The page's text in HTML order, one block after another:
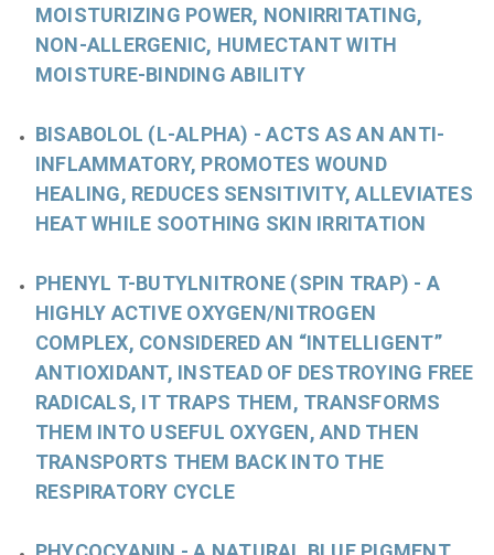
MOISTURIZING POWER, NONIRRITATING,
NON-ALLERGENIC, HUMECTANT WITH
MOISTURE-BINDING ABILITY
BISABOLOL (L-ALPHA) - ACTS AS AN ANTI-
INFLAMMATORY, PROMOTES WOUND
HEALING, REDUCES SENSITIVITY, ALLEVIATES
HEAT WHILE SOOTHING SKIN IRRITATION
PHENYL T-BUTYLNITRONE (SPIN TRAP) - A
HIGHLY ACTIVE OXYGEN/NITROGEN
COMPLEX, CONSIDERED AN “INTELLIGENT”
ANTIOXIDANT, INSTEAD OF DESTROYING FREE
RADICALS, IT TRAPS THEM, TRANSFORMS
THEM INTO USEFUL OXYGEN, AND THEN
TRANSPORTS THEM BACK INTO THE
RESPIRATORY CYCLE